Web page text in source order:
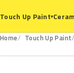
Touch Up Paint▾
Home Touch Up Paint